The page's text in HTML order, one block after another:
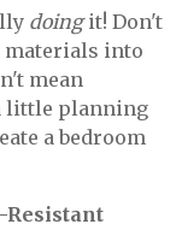
doingit! Don't
into
mean
little planning
a bedroom
Resistant